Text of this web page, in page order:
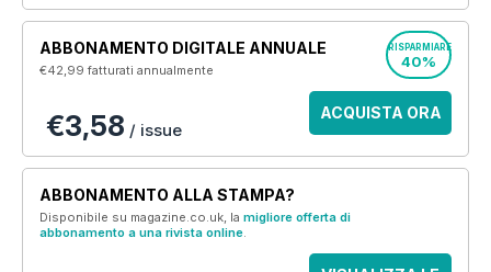
ABBONAMENTO DIGITALE ANNUALE
€42,99fatturati annualmente
RISPARMIARE
40%
€3,58 / issue
ACQUISTA ORA
ABBONAMENTO ALLA STAMPA?
Disponibile su magazine.co.uk, la migliore offerta di
abbonamento a una rivista online.